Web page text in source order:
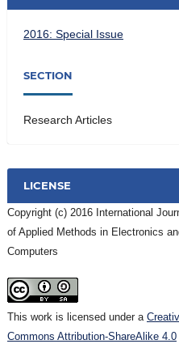
2016: Special Issue
SECTION
Research Articles
LICENSE
Copyright (c) 2016 International
of Applied Methods in Electronics
Computers
This work is licensed under a
Commons Attribution-ShareAlike 4.0